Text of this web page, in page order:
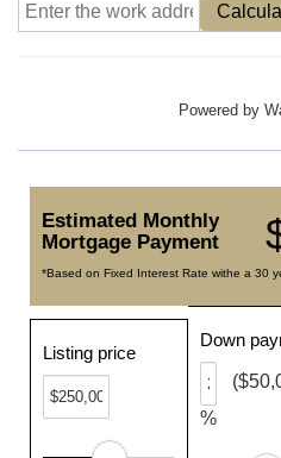
Powered by
Estimated Monthly
Mortgage Payment
*Based on Fixed Interest Rate withe a 30
Listing price
Down
%